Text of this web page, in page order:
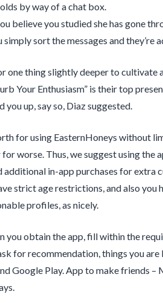
by way of a chat box.
believe you studied she has gone
simply sort the messages and
one thing slightly deeper to cultivate
Your Enthusiasm” is their top
you up, say so, Diaz suggested.
for using EasternHoneys without
worse. Thus, we suggest using
additional in-app purchases for extra
strict age restrictions, and also
profiles, as nicely.
you obtain the app, fill within the
for recommendation, things you
Google Play. App to make friends